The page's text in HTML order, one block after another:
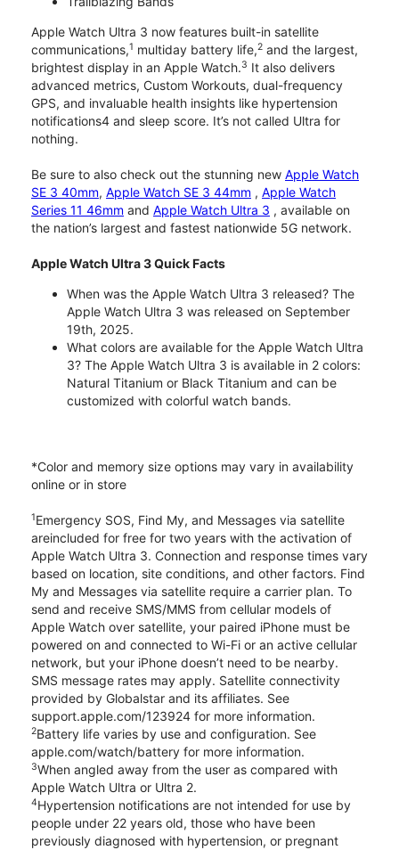
Apple Watch Ultra 3 now features built-in satellite
communications,1 multiday battery life,2 and the largest,
brightest display in an Apple Watch.3 It also delivers
advanced metrics, Custom Workouts, dual-frequency
GPS, and invaluable health insights like hypertension
notifications4 and sleep score. It’s not called Ultra for
nothing.
Be sure to also check out the stunning new Apple Watch
SE 3 40mm, Apple Watch SE 3 44mm , Apple Watch
Series 11 46mm and Apple Watch Ultra 3 , available on
the nation’s largest and fastest nationwide 5G network.
Apple Watch Ultra 3 Quick Facts
When was the Apple Watch Ultra 3 released? The
Apple Watch Ultra 3 was released on September
19th, 2025.
What colors are available for the Apple Watch Ultra
3? The Apple Watch Ultra 3 is available in 2 colors:
Natural Titanium or Black Titanium and can be
customized with colorful watch bands.
*Color and memory size options may vary in availability
online or in store
1Emergency SOS, Find My, and Messages via satellite
areincluded for free for two years with the activation of
Apple Watch Ultra 3. Connection and response times vary
based on location, site conditions, and other factors. Find
My and Messages via satellite require a carrier plan. To
send and receive SMS/MMS from cellular models of
Apple Watch over satellite, your paired iPhone must be
powered on and connected to Wi-Fi or an active cellular
network, but your iPhone doesn’t need to be nearby.
SMS message rates may apply. Satellite connectivity
provided by Globalstar and its affiliates. See
support.apple.com/123924 for more information.
2Battery life varies by use and configuration. See
apple.com/watch/battery for more information.
3When angled away from the user as compared with
Apple Watch Ultra or Ultra 2.
4Hypertension notifications are not intended for use by
people under 22 years old, those who have been
previously diagnosed with hypertension, or pregnant